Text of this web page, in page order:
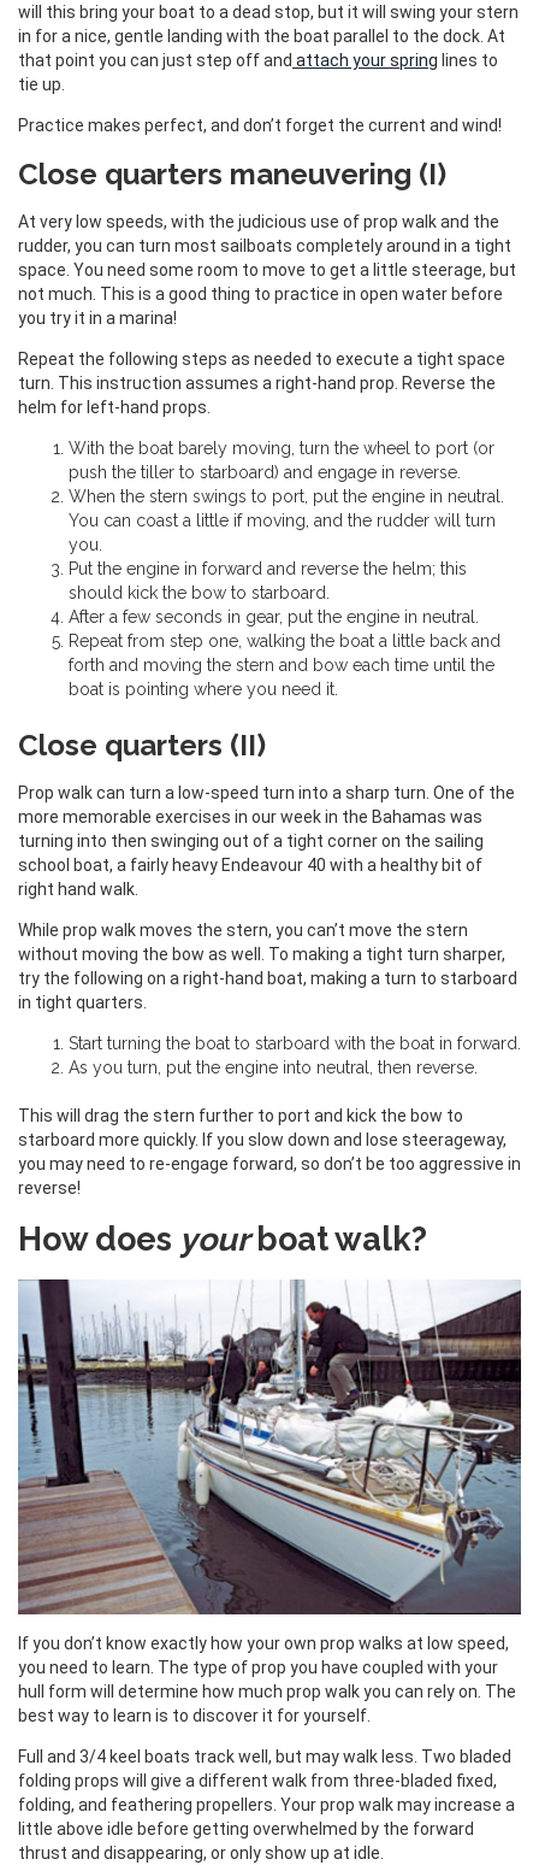
will this bring your boat to a dead stop, but it will swing your stern
in for a nice, gentle landing with the boat parallel to the dock. At
that point you can just step off and attach your spring lines to
tie up.
Practice makes perfect, and don’t forget the current and wind!
Close quarters maneuvering (I)
At very low speeds, with the judicious use of prop walk and the
rudder, you can turn most sailboats completely around in a tight
space. You need some room to move to get a little steerage, but
not much. This is a good thing to practice in open water before
you try it in a marina!
Repeat the following steps as needed to execute a tight space
turn. This instruction assumes a right-hand prop. Reverse the
helm for left-hand props.
With the boat barely moving, turn the wheel to port (or
push the tiller to starboard) and engage in reverse.
When the stern swings to port, put the engine in neutral.
You can coast a little if moving, and the rudder will turn
you.
Put the engine in forward and reverse the helm; this
should kick the bow to starboard.
After a few seconds in gear, put the engine in neutral.
Repeat from step one, walking the boat a little back and
forth and moving the stern and bow each time until the
boat is pointing where you need it.
Close quarters (II)
Prop walk can turn a low-speed turn into a sharp turn. One of the
more memorable exercises in our week in the Bahamas was
turning into then swinging out of a tight corner on the sailing
school boat, a fairly heavy Endeavour 40 with a healthy bit of
right hand walk.
While prop walk moves the stern, you can’t move the stern
without moving the bow as well. To making a tight turn sharper,
try the following on a right-hand boat, making a turn to starboard
in tight quarters.
Start turning the boat to starboard with the boat in forward.
As you turn, put the engine into neutral, then reverse.
This will drag the stern further to port and kick the bow to
starboard more quickly. If you slow down and lose steerageway,
you may need to re-engage forward, so don’t be too aggressive in
reverse!
How does your boat walk?
If you don’t know exactly how your own prop walks at low speed,
you need to learn. The type of prop you have coupled with your
hull form will determine how much prop walk you can rely on. The
best way to learn is to discover it for yourself.
Full and 3/4 keel boats track well, but may walk less. Two bladed
folding props will give a different walk from three-bladed fixed,
folding, and feathering propellers. Your prop walk may increase a
little above idle before getting overwhelmed by the forward
thrust and disappearing, or only show up at idle.